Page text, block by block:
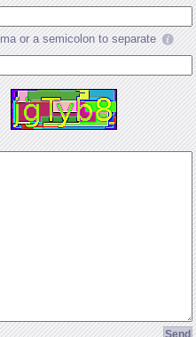
or a semicolon to separate